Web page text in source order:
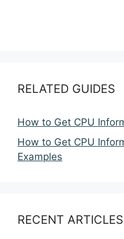
RELATED GUIDES
How to Get CPU
How to Get CPU
Examples
RECENT ARTICLES